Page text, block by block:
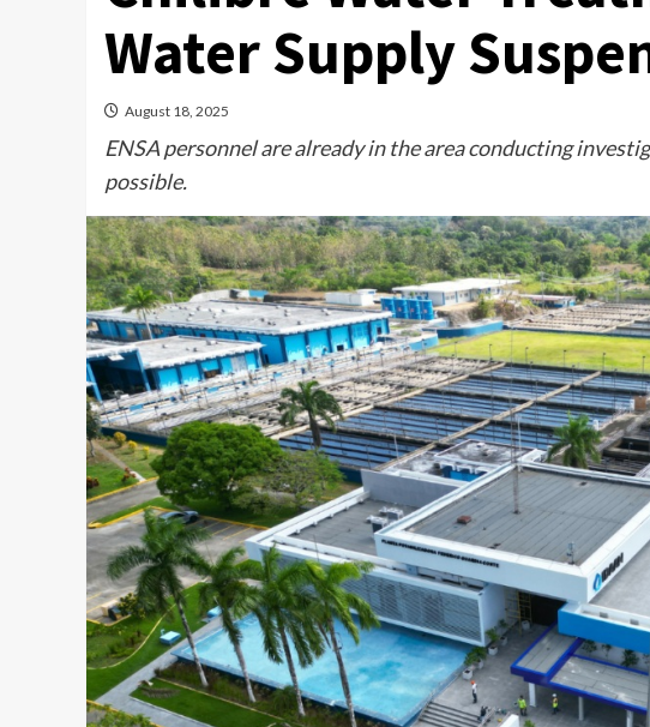
Water Supply
August 18, 2025
ENSA personnel are already in the area conducting
possible.